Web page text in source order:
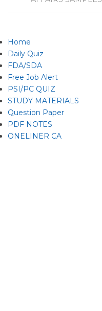
Home
Daily Quiz
FDA/SDA
Free Job Alert
PSI/PC QUIZ
STUDY MATERIALS
Question Paper
PDF NOTES
ONELINER CA